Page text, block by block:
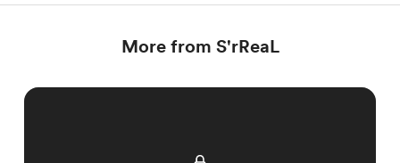
More from S'rReaL